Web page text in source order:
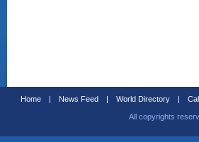
Home | News Feed | World Directory |
All copyrights